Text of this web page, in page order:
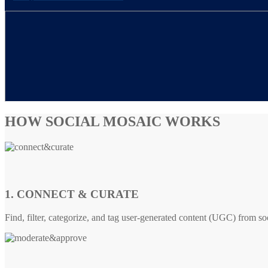
HOW SOCIAL MOSAIC WORKS
1. CONNECT & CURATE
Find, filter, categorize, and tag user-generated content (UGC) from